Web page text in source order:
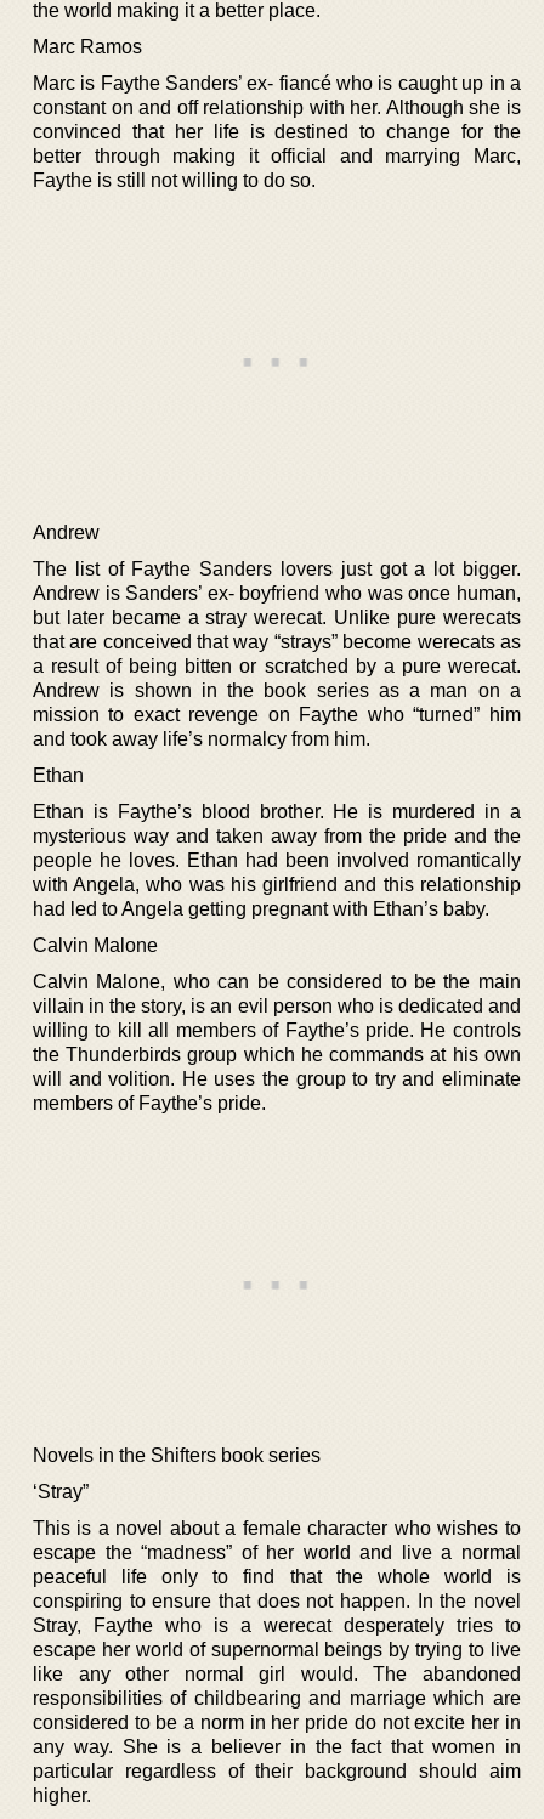
the world making it a better place.
Marc Ramos
Marc is Faythe Sanders’ ex- fiancé who is caught up in a
constant on and off relationship with her. Although she is
convinced that her life is destined to change for the
better through making it official and marrying Marc,
Faythe is still not willing to do so.
Andrew
The list of Faythe Sanders lovers just got a lot bigger.
Andrew is Sanders’ ex- boyfriend who was once human,
but later became a stray werecat. Unlike pure werecats
that are conceived that way “strays” become werecats as
a result of being bitten or scratched by a pure werecat.
Andrew is shown in the book series as a man on a
mission to exact revenge on Faythe who “turned” him
and took away life’s normalcy from him.
Ethan
Ethan is Faythe’s blood brother. He is murdered in a
mysterious way and taken away from the pride and the
people he loves. Ethan had been involved romantically
with Angela, who was his girlfriend and this relationship
had led to Angela getting pregnant with Ethan’s baby.
Calvin Malone
Calvin Malone, who can be considered to be the main
villain in the story, is an evil person who is dedicated and
willing to kill all members of Faythe’s pride. He controls
the Thunderbirds group which he commands at his own
will and volition. He uses the group to try and eliminate
members of Faythe’s pride.
Novels in the Shifters book series
‘Stray”
This is a novel about a female character who wishes to
escape the “madness” of her world and live a normal
peaceful life only to find that the whole world is
conspiring to ensure that does not happen. In the novel
Stray, Faythe who is a werecat desperately tries to
escape her world of supernormal beings by trying to live
like any other normal girl would. The abandoned
responsibilities of childbearing and marriage which are
considered to be a norm in her pride do not excite her in
any way. She is a believer in the fact that women in
particular regardless of their background should aim
higher.